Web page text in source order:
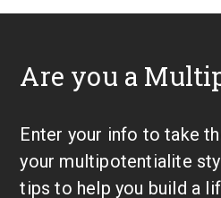
Are you a
Enter your info to take
your multipotentialite
tips to help you build a